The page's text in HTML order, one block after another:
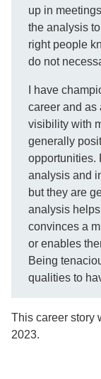
up in
the analysis
right people
do not
I have
career and as
visibility with
generally
opportunities.
analysis and
but they are
analysis
convinces a
or enables
Being
qualities to
This career story
2023.